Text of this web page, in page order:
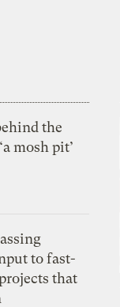
the
mosh pit’
to fast-
that